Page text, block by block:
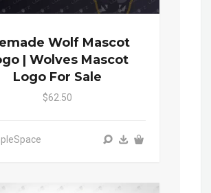
Wolf Mascot
| Wolves Mascot
Logo For Sale
$62.50